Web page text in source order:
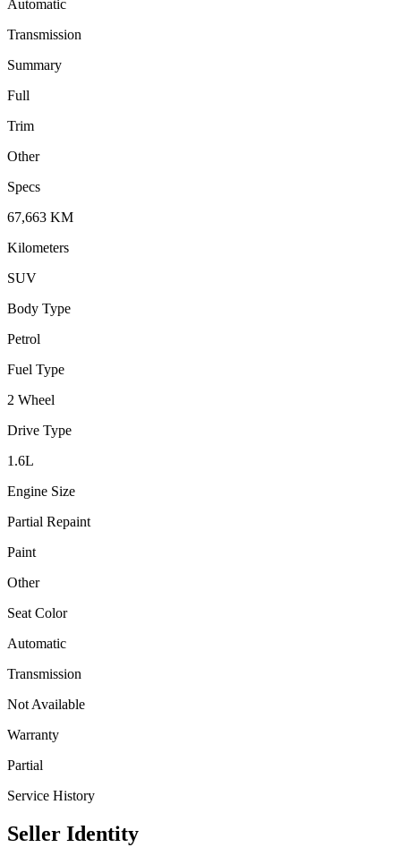
Automatic
Transmission
Summary
Full
Trim
Other
Specs
67,663 KM
Kilometers
SUV
Body Type
Petrol
Fuel Type
2 Wheel
Drive Type
1.6L
Engine Size
Partial Repaint
Paint
Other
Seat Color
Automatic
Transmission
Not Available
Warranty
Partial
Service History
Seller Identity